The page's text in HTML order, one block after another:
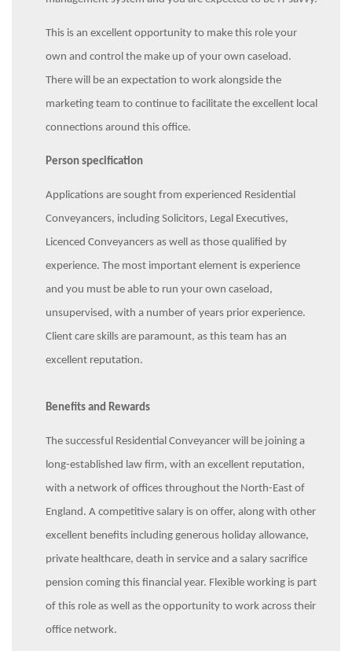
This is an excellent opportunity to make this role your
own and control the make up of your own caseload.
There will be an expectation to work alongside the
marketing team to continue to facilitate the excellent local
connections around this office.
Person specification
Applications are sought from experienced Residential
Conveyancers, including Solicitors, Legal Executives,
Licenced Conveyancers as well as those qualified by
experience. The most important element is experience
and you must be able to run your own caseload,
unsupervised, with a number of years prior experience.
Client care skills are paramount, as this team has an
excellent reputation.
Benefits and Rewards
The successful Residential Conveyancer will be joining a
long-established law firm, with an excellent reputation,
with a network of offices throughout the North-East of
England. A competitive salary is on offer, along with other
excellent benefits including generous holiday allowance,
private healthcare, death in service and a salary sacrifice
pension coming this financial year. Flexible working is part
of this role as well as the opportunity to work across their
office network.